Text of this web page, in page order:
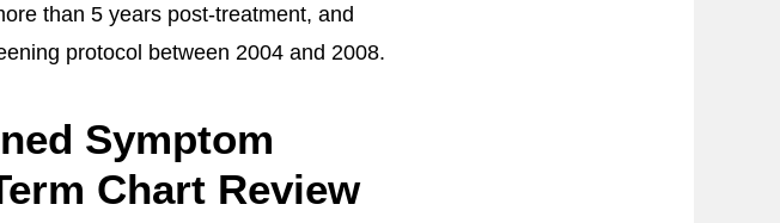
than 5 years post-treatment, and
protocol between 2004 and 2008.
Symptom
Chart Review